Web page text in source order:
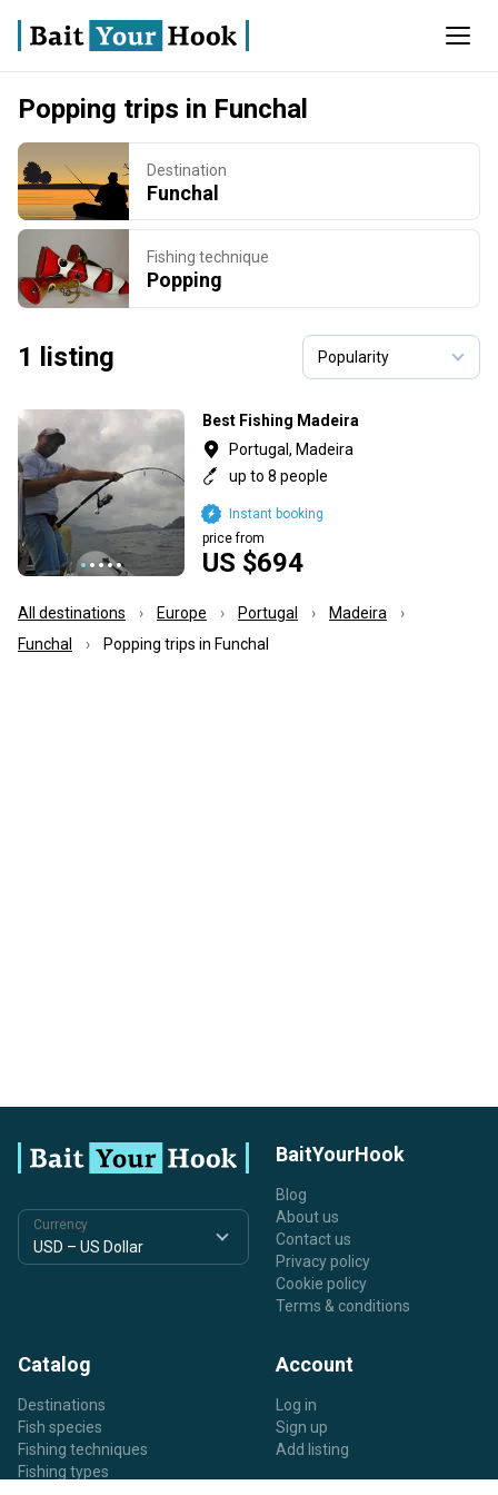
Popping trips in Funchal
Destination
Funchal
Fishing technique
Popping
1 listing
Best Fishing Madeira
Portugal, Madeira
up to 8 people
US $694
price from
Instant booking
All destinations Europe Portugal
Madeira
Funchal
Popping trips in Funchal
Currency
BaitYourHook
Blog
About us
Contact us
Privacy policy
Cookie policy
Terms & conditions
Catalog
Destinations
Fish species
Fishing techniques
Fishing types
Account
Log in
Sign up
Add listing